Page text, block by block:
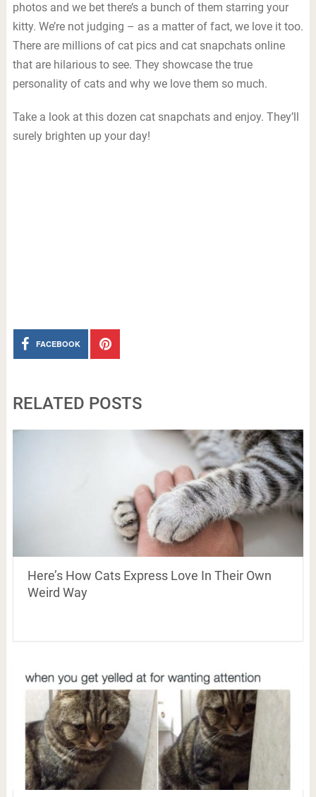
photos and we bet there’s a bunch of them starring your
kitty. We’re not judging – as a matter of fact, we love it too.
There are millions of cat pics and cat snapchats online
that are hilarious to see. They showcase the true
personality of cats and why we love them so much.
Take a look at this dozen cat snapchats and enjoy. They’ll
surely brighten up your day!
FACEBOOK
RELATED POSTS
Here’s How Cats Express Love In Their Own
Weird Way